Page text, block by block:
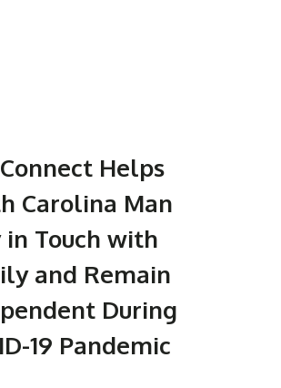
Helps
Carolina Man
in Touch with
and Remain
During
19 Pandemic